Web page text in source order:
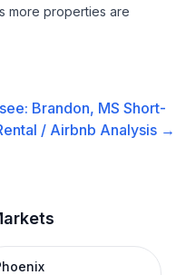
more properties are
Brandon, MS Short-
/ Airbnb Analysis →